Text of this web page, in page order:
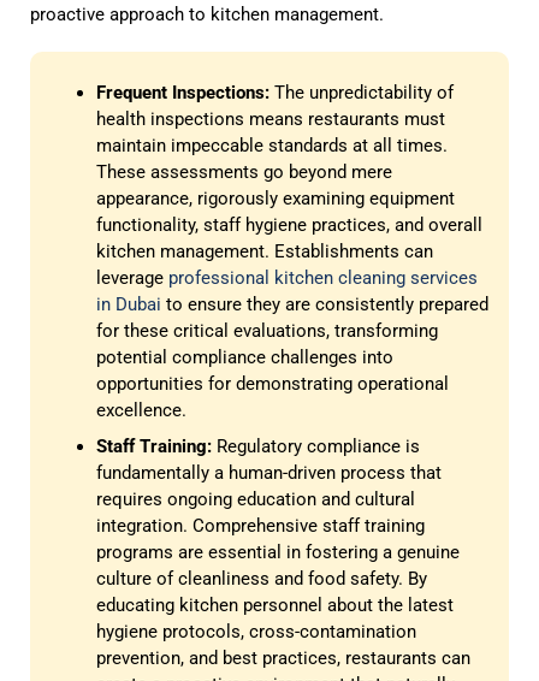
proactive approach to kitchen management.
Frequent Inspections: The unpredictability of
health inspections means restaurants must
maintain impeccable standards at all times.
These assessments go beyond mere
appearance, rigorously examining equipment
functionality, staff hygiene practices, and overall
kitchen management. Establishments can
leverage professional kitchen cleaning services
in Dubai to ensure they are consistently prepared
for these critical evaluations, transforming
potential compliance challenges into
opportunities for demonstrating operational
excellence.
Staff Training: Regulatory compliance is
fundamentally a human-driven process that
requires ongoing education and cultural
integration. Comprehensive staff training
programs are essential in fostering a genuine
culture of cleanliness and food safety. By
educating kitchen personnel about the latest
hygiene protocols, cross-contamination
prevention, and best practices, restaurants can